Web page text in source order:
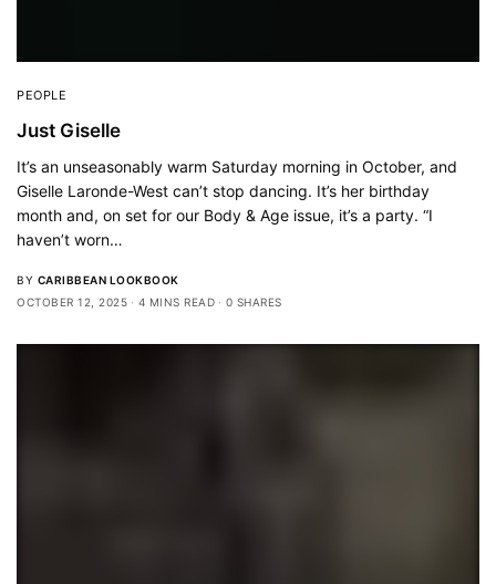
PEOPLE
Just Giselle
It’s an unseasonably warm Saturday morning in October, and
Giselle Laronde-West can’t stop dancing. It’s her birthday
month and, on set for our Body & Age issue, it’s a party. “I
haven’t worn…
BY CARIBBEAN LOOKBOOK
OCTOBER 12, 2025
4 MINS READ 0 SHARES